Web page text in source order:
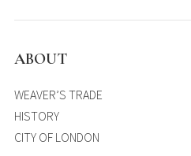
ABOUT
WEAVER’S TRADE
HISTORY
CITY OF LONDON